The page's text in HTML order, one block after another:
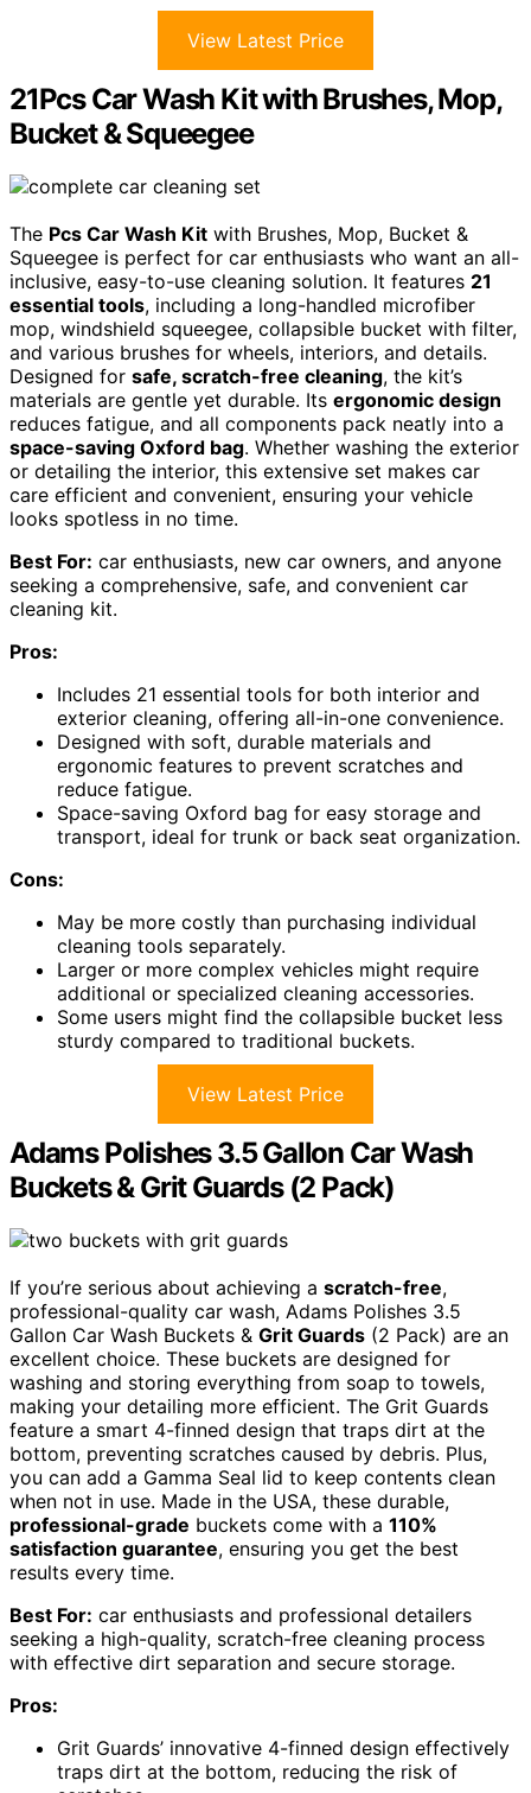
View Latest Price
21Pcs Car Wash Kit with Brushes, Mop,
Bucket & Squeegee
The Pcs Car Wash Kit with Brushes, Mop, Bucket &
Squeegee is perfect for car enthusiasts who want an all-
inclusive, easy-to-use cleaning solution. It features 21
essential tools, including a long-handled microfiber
mop, windshield squeegee, collapsible bucket with filter,
and various brushes for wheels, interiors, and details.
Designed for safe, scratch-free cleaning, the kit’s
materials are gentle yet durable. Its ergonomic design
reduces fatigue, and all components pack neatly into a
space-saving Oxford bag. Whether washing the exterior
or detailing the interior, this extensive set makes car
care efficient and convenient, ensuring your vehicle
looks spotless in no time.
Best For: car enthusiasts, new car owners, and anyone
seeking a comprehensive, safe, and convenient car
cleaning kit.
Pros:
Includes 21 essential tools for both interior and
exterior cleaning, offering all-in-one convenience.
Designed with soft, durable materials and
ergonomic features to prevent scratches and
reduce fatigue.
Space-saving Oxford bag for easy storage and
transport, ideal for trunk or back seat organization.
Cons:
May be more costly than purchasing individual
cleaning tools separately.
Larger or more complex vehicles might require
additional or specialized cleaning accessories.
Some users might find the collapsible bucket less
sturdy compared to traditional buckets.
View Latest Price
Adams Polishes 3.5 Gallon Car Wash
Buckets & Grit Guards (2 Pack)
If you’re serious about achieving a scratch-free,
professional-quality car wash, Adams Polishes 3.5
Gallon Car Wash Buckets & Grit Guards (2 Pack) are an
excellent choice. These buckets are designed for
washing and storing everything from soap to towels,
making your detailing more efficient. The Grit Guards
feature a smart 4-finned design that traps dirt at the
bottom, preventing scratches caused by debris. Plus,
you can add a Gamma Seal lid to keep contents clean
when not in use. Made in the USA, these durable,
professional-grade buckets come with a 110%
satisfaction guarantee, ensuring you get the best
results every time.
Best For: car enthusiasts and professional detailers
seeking a high-quality, scratch-free cleaning process
with effective dirt separation and secure storage.
Pros:
Grit Guards’ innovative 4-finned design effectively
traps dirt at the bottom, reducing the risk of